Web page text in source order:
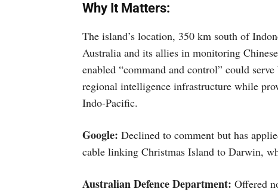
Why It Matters:
The island’s location, 350 km south of
Australia and its allies in monitoring
enabled “command and control” could
regional intelligence infrastructure while
Indo-Pacific.
Google: Declined to comment but has
cable linking Christmas Island to Darwin,
Australian Defence Department: Offered